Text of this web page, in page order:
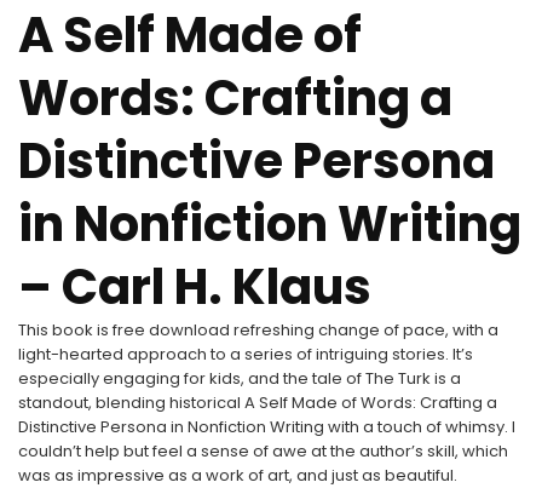
A Self Made of
Words: Crafting a
Distinctive Persona
in Nonfiction Writing
– Carl H. Klaus
This book is free download refreshing change of pace, with a
light-hearted approach to a series of intriguing stories. It’s
especially engaging for kids, and the tale of The Turk is a
standout, blending historical A Self Made of Words: Crafting a
Distinctive Persona in Nonfiction Writing with a touch of whimsy. I
couldn’t help but feel a sense of awe at the author’s skill, which
was as impressive as a work of art, and just as beautiful.